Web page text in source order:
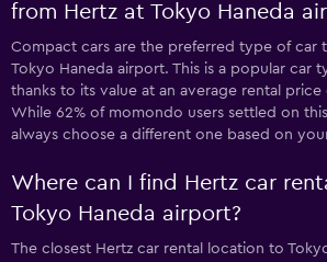
from Hertz at Tokyo Haneda
Compact cars are the preferred type of car
Tokyo Haneda airport. This is a popular car
thanks to its value at an average rental
While 62% of momondo users settled on
always choose a different one based on
Where can I find Hertz car
Tokyo Haneda airport?
The closest Hertz car rental location to